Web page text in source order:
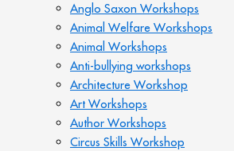
Anglo Saxon Workshops
Animal Welfare Workshops
Animal Workshops
Anti-bullying workshops
Architecture Workshop
Art Workshops
Author Workshops
Circus Skills Workshop